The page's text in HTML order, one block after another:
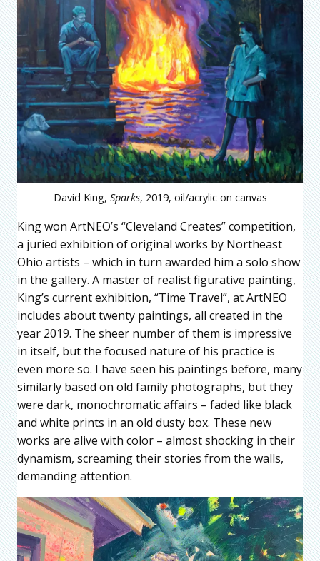
David King, Sparks, 2019, oil/acrylic on canvas
King won ArtNEO’s “Cleveland Creates” competition,
a juried exhibition of original works by Northeast
Ohio artists – which in turn awarded him a solo show
in the gallery. A master of realist figurative painting,
King’s current exhibition, “Time Travel”, at ArtNEO
includes about twenty paintings, all created in the
year 2019. The sheer number of them is impressive
in itself, but the focused nature of his practice is
even more so. I have seen his paintings before, many
similarly based on old family photographs, but they
were dark, monochromatic affairs – faded like black
and white prints in an old dusty box. These new
works are alive with color – almost shocking in their
dynamism, screaming their stories from the walls,
demanding attention.